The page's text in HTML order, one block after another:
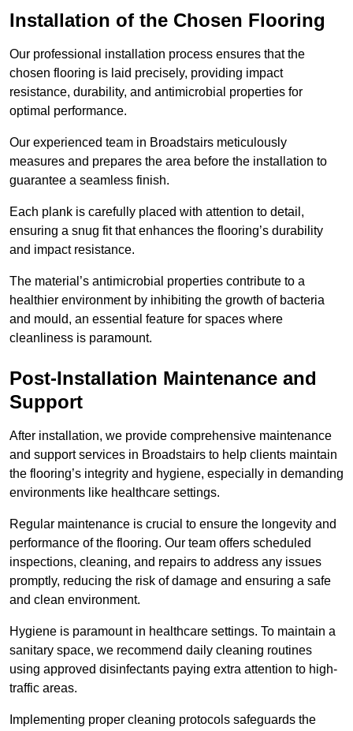
Installation of the Chosen Flooring
Our professional installation process ensures that the
chosen flooring is laid precisely, providing impact
resistance, durability, and antimicrobial properties for
optimal performance.
Our experienced team in Broadstairs meticulously
measures and prepares the area before the installation to
guarantee a seamless finish.
Each plank is carefully placed with attention to detail,
ensuring a snug fit that enhances the flooring’s durability
and impact resistance.
The material’s antimicrobial properties contribute to a
healthier environment by inhibiting the growth of bacteria
and mould, an essential feature for spaces where
cleanliness is paramount.
Post-Installation Maintenance and
Support
After installation, we provide comprehensive maintenance
and support services in Broadstairs to help clients maintain
the flooring’s integrity and hygiene, especially in demanding
environments like healthcare settings.
Regular maintenance is crucial to ensure the longevity and
performance of the flooring. Our team offers scheduled
inspections, cleaning, and repairs to address any issues
promptly, reducing the risk of damage and ensuring a safe
and clean environment.
Hygiene is paramount in healthcare settings. To maintain a
sanitary space, we recommend daily cleaning routines
using approved disinfectants paying extra attention to high-
traffic areas.
Implementing proper cleaning protocols safeguards the